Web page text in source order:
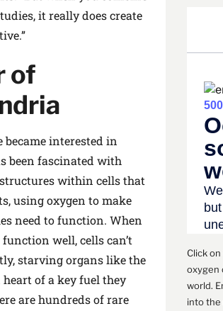
Click
oxygen
world.
into the
it really does create
of
became interested in
been fascinated with
within cells that
using oxygen to make
need to function. When
well, cells can’t
starving organs like the
of a key fuel they
are hundreds of rare